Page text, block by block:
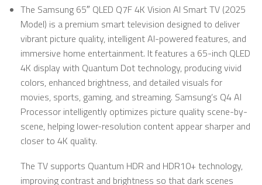
The Samsung 65″ QLED Q7F 4K Vision AI Smart TV (2025
Model) is a premium smart television designed to deliver
vibrant picture quality, intelligent AI-powered features, and
immersive home entertainment. It features a 65-inch QLED
4K display with Quantum Dot technology, producing vivid
colors, enhanced brightness, and detailed visuals for
movies, sports, gaming, and streaming. Samsung’s Q4 AI
Processor intelligently optimizes picture quality scene-by-
scene, helping lower-resolution content appear sharper and
closer to 4K quality.
The TV supports Quantum HDR and HDR10+ technology,
improving contrast and brightness so that dark scenes